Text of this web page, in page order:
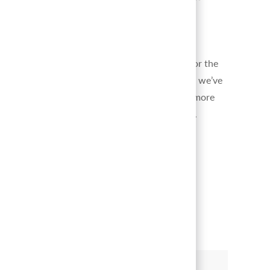
We’ve been recognized as a top organization for the
positive culture and team member experiences we’ve
to learn more